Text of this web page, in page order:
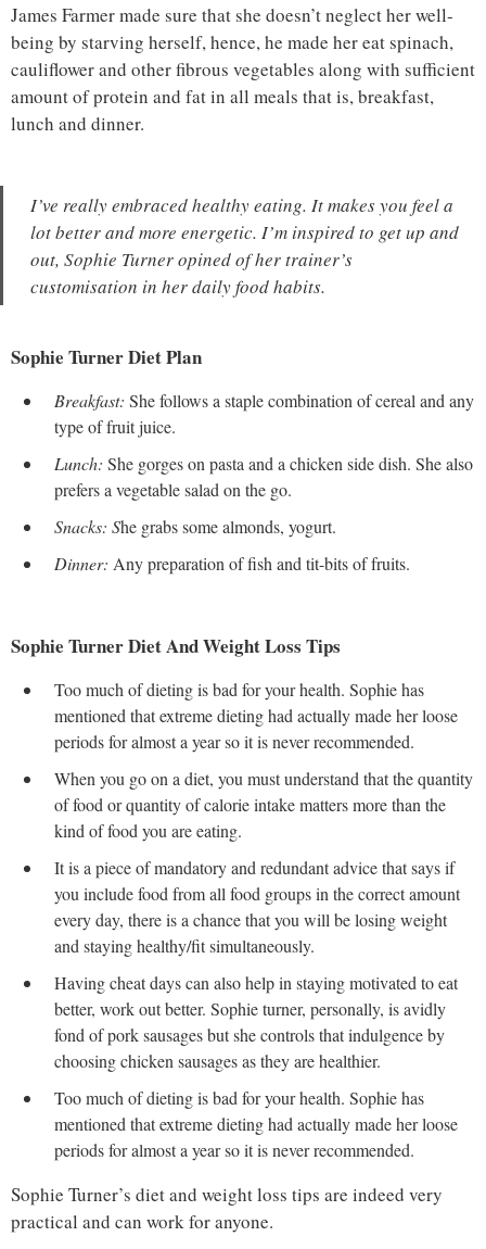
James Farmer made sure that she doesn’t neglect her well-
being by starving herself, hence, he made her eat spinach,
cauliflower and other fibrous vegetables along with sufficient
amount of protein and fat in all meals that is, breakfast,
lunch and dinner.
I’ve really embraced healthy eating. It makes you feel a
lot better and more energetic. I’m inspired to get up and
out, Sophie Turner opined of her trainer’s
customisation in her daily food habits.
Sophie Turner Diet Plan
Breakfast: She follows a staple combination of cereal and any
type of fruit juice.
Lunch: She gorges on pasta and a chicken side dish. She also
prefers a vegetable salad on the go.
Snacks: She grabs some almonds, yogurt.
Dinner: Any preparation of fish and tit-bits of fruits.
Sophie Turner Diet And Weight Loss Tips
Too much of dieting is bad for your health. Sophie has
mentioned that extreme dieting had actually made her loose
periods for almost a year so it is never recommended.
When you go on a diet, you must understand that the quantity
of food or quantity of calorie intake matters more than the
kind of food you are eating.
It is a piece of mandatory and redundant advice that says if
you include food from all food groups in the correct amount
every day, there is a chance that you will be losing weight
and staying healthy/fit simultaneously.
Having cheat days can also help in staying motivated to eat
better, work out better. Sophie turner, personally, is avidly
fond of pork sausages but she controls that indulgence by
choosing chicken sausages as they are healthier.
Too much of dieting is bad for your health. Sophie has
mentioned that extreme dieting had actually made her loose
periods for almost a year so it is never recommended.
Sophie Turner’s diet and weight loss tips are indeed very
practical and can work for anyone.